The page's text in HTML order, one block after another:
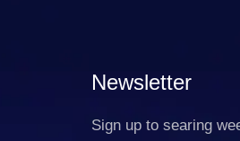
Newsletter
Sign up to searing